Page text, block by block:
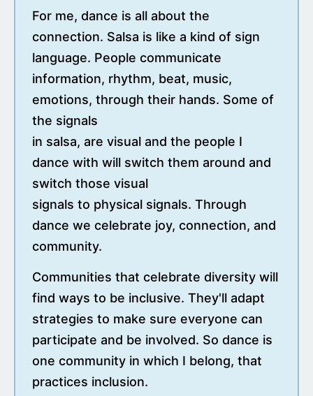
For me, dance is all about the
connection. Salsa is like a kind of sign
language. People communicate
information, rhythm, beat, music,
emotions, through their hands. Some of
the signals
in salsa, are visual and the people I
dance with will switch them around and
switch those visual
signals to physical signals. Through
dance we celebrate joy, connection, and
community.
Communities that celebrate diversity will
find ways to be inclusive. They'll adapt
strategies to make sure everyone can
participate and be involved. So dance is
one community in which I belong, that
practices inclusion.